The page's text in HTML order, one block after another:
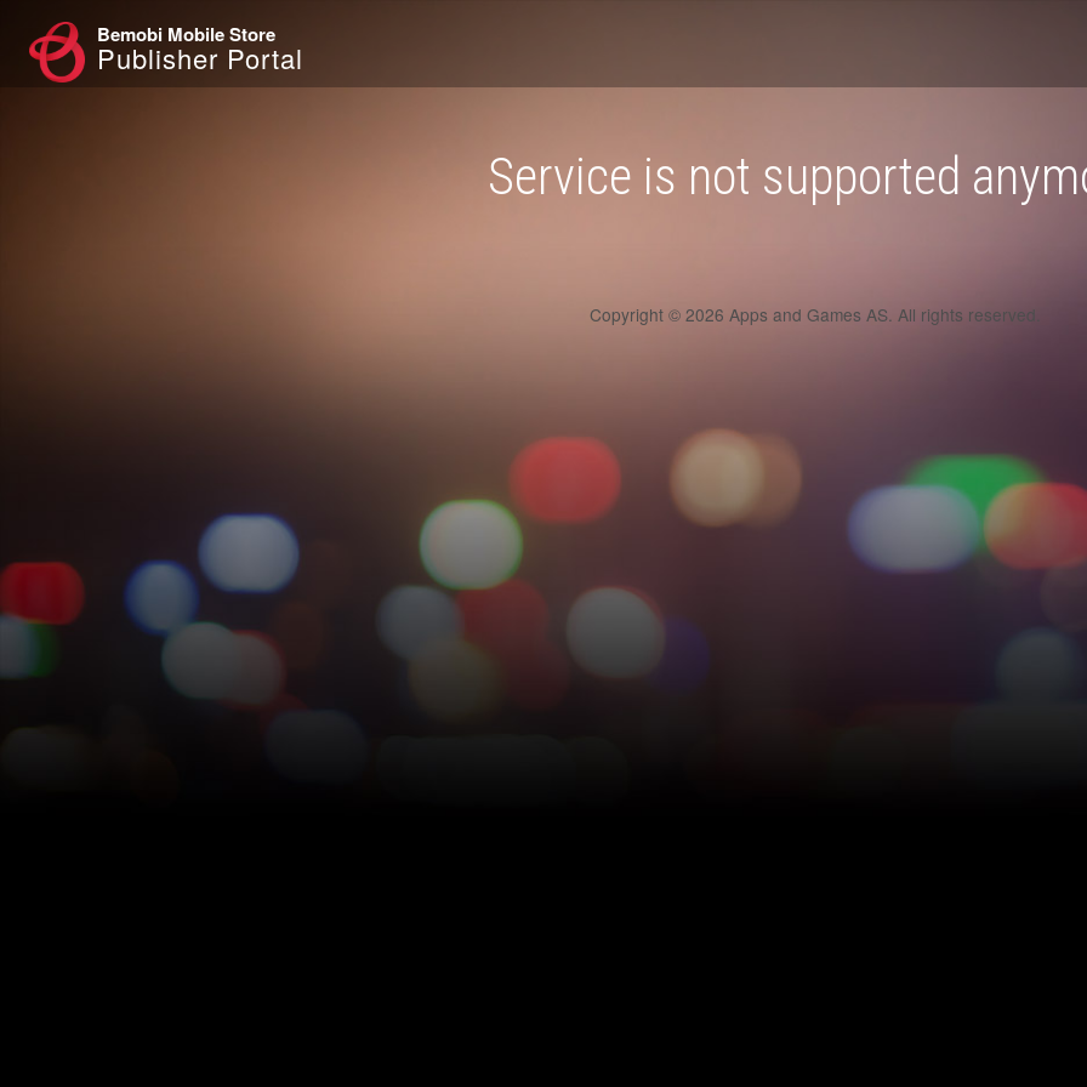
Bemobi Mobile Store
Publisher Portal
Service is not supported
Copyright © 2026 Apps and Games AS. All rights reserved.